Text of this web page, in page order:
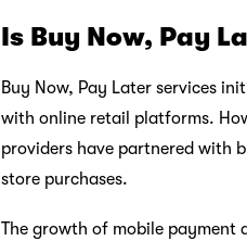
Is Buy Now, Pay
Buy Now, Pay Later services
with online retail platforms.
providers have partnered with
store purchases.
The growth of mobile payment